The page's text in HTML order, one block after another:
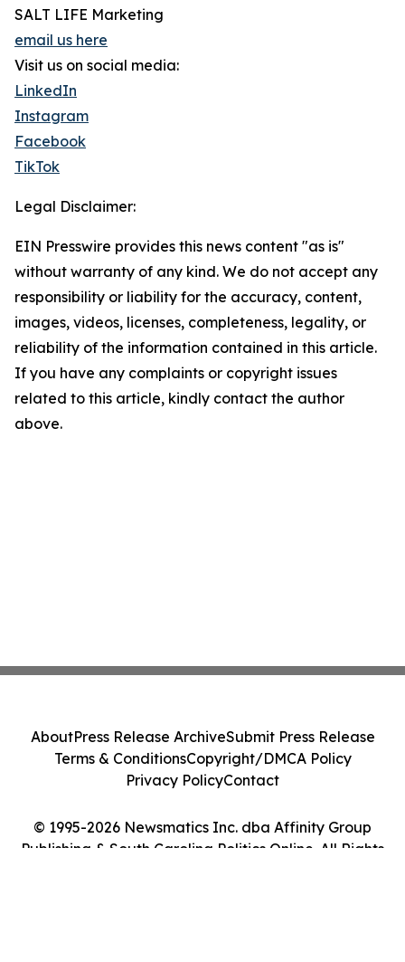
SALT LIFE Marketing
email us here
Visit us on social media:
LinkedIn
Instagram
Facebook
TikTok
Legal Disclaimer:
EIN Presswire provides this news content "as is"
without warranty of any kind. We do not accept any
responsibility or liability for the accuracy, content,
images, videos, licenses, completeness, legality, or
reliability of the information contained in this article.
If you have any complaints or copyright issues
related to this article, kindly contact the author
above.
© 1995-2026 Newsmatics Inc. dba Affinity Group
Publishing & South Carolina Politics Online. All Rights
AboutPress Release ArchiveSubmit Press Release
Terms & ConditionsCopyright/DMCA Policy
Privacy PolicyContact